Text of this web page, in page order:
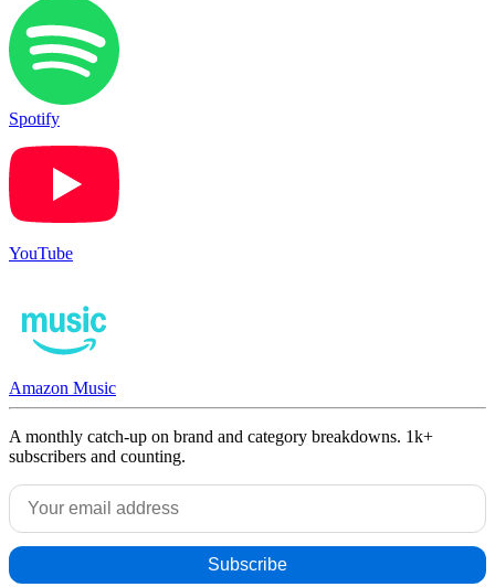
Spotify
YouTube
Amazon Music
A monthly catch-up on brand and category breakdowns. 1k+
subscribers and counting.